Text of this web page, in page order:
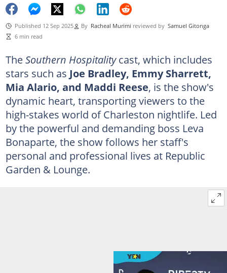
Published 12 Sep 2025 By Racheal Murimi reviewed by Samuel Gitonga
6 min read
TheSouthern Hospitalitycast, which includes
stars such as Joe Bradley, Emmy Sharrett,
Mia Alario, and Maddi Reese, is the show's
dynamic heart, transporting viewers to the
high-stakes world of Charleston nightlife. Led
by the powerful and demanding boss Leva
Bonaparte, the show follows her staff's
personal and professional lives at Republic
Garden & Lounge.